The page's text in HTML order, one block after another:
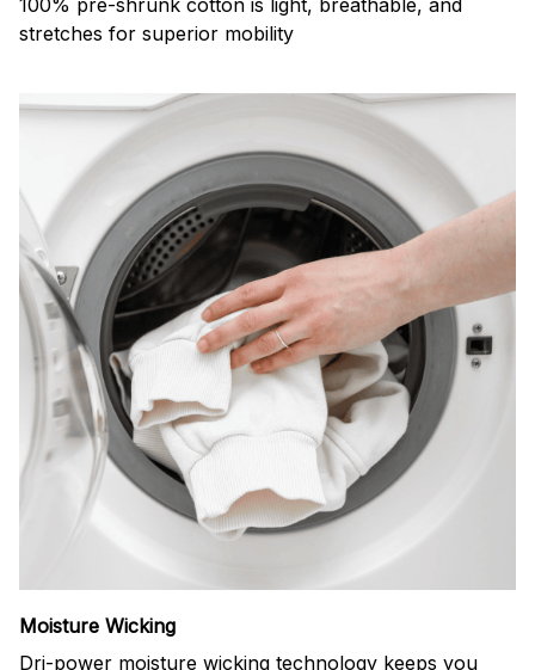
stretches for superior mobility
Moisture Wicking
Dri-power moisture wicking technology keeps you